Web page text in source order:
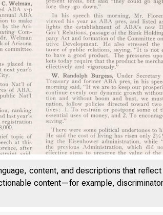
content, and descriptions that
content—for example,